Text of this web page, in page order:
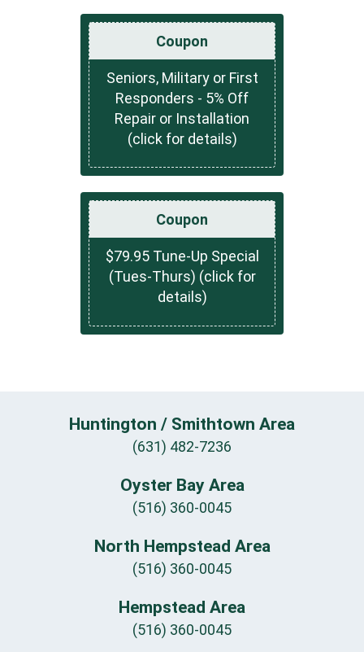
Coupon
Seniors, Military or First
Responders - 5% Off
Repair or Installation
(click for details)
Coupon
$79.95 Tune-Up Special
(Tues-Thurs) (click for
details)
Huntington / Smithtown Area
(631) 482-7236
Oyster Bay Area
(516) 360-0045
North Hempstead Area
(516) 360-0045
Hempstead Area
(516) 360-0045